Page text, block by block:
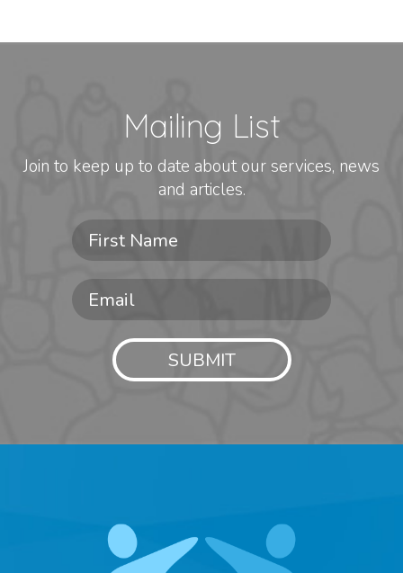
Mailing List
Join to keep up to date about our services, news
and articles.